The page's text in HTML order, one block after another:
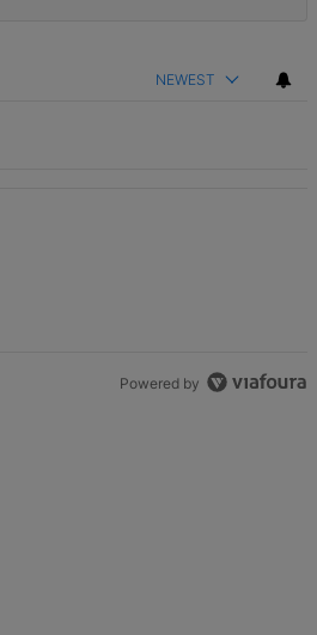
NEWEST
comments.
Video, Disses Joy Ann Reid" with
Powered by